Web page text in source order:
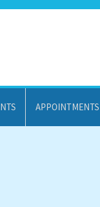
APPOINTMENTS